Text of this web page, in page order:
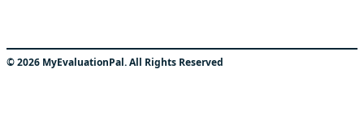
©2026 MyEvaluationPal. All Rights Reserved